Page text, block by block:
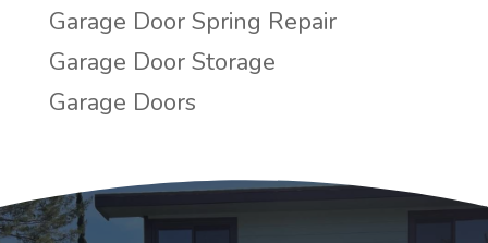
Garage Door Spring Repair
Garage Door Storage
Garage Doors